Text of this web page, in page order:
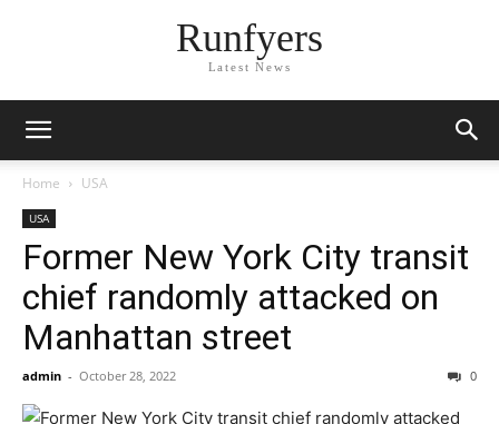
Runfyers
Latest News
Home USA
USA
Former New York City transit
chief randomly attacked on
Manhattan street
admin - October 28, 2022 0